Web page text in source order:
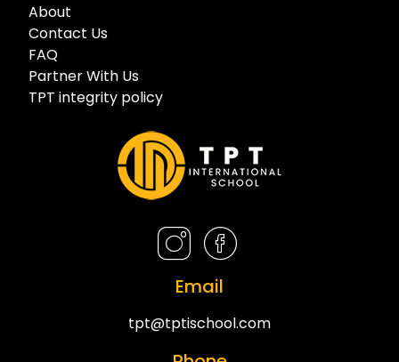
About
Contact Us
FAQ
Partner With Us
TPT integrity policy
Email
tpt@tptischool.com